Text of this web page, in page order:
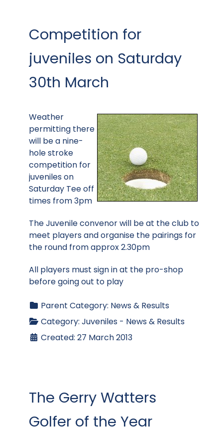
Competition for
juveniles on Saturday
30th March
Weather
permitting there
will be a nine-
hole stroke
competition for
juveniles on
Saturday Tee off
times from 3pm
The Juvenile convenor will be at the club to
meet players and organise the pairings for
the round from approx 2.30pm
All players must sign in at the pro-shop
before going out to play
Parent Category: News & Results
Category: Juveniles - News & Results
Created: 27 March 2013
The Gerry Watters
Golfer of the Year